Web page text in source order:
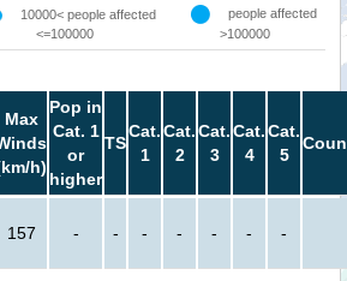
10000< people affected
<=100000
people affected
>100000
Max
h)
Pop in
Cat. 1
or
higher
TS
Cat.
1
Cat.
2
Cat.
3
Cat.
4
Cat.
5
157 - - - - - - -